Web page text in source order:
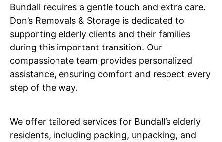
Bundall requires a gentle touch and extra care.
Don’s Removals & Storage is dedicated to
supporting elderly clients and their families
during this important transition. Our
compassionate team provides personalized
assistance, ensuring comfort and respect every
step of the way.
We offer tailored services for Bundall’s elderly
residents, including packing, unpacking, and